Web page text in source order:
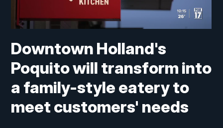
Downtown Holland's
Poquito will transform into
a family-style eatery to
meet customers' needs